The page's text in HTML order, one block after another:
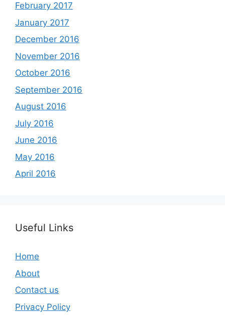
February 2017
January 2017
December 2016
November 2016
October 2016
September 2016
August 2016
July 2016
June 2016
May 2016
April 2016
Useful Links
Home
About
Contact us
Privacy Policy